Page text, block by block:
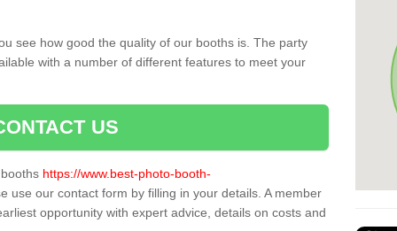
see how good the quality of our booths is. The party
with a number of different features to meet your
US
https://www.best-photo-booth-
use our contact form by filling in your details. A member
opportunity with expert advice, details on costs and